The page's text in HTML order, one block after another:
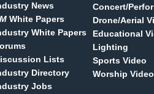
News
White Papers
White Papers
Lists
Directory
Jobs
Concert/
Drone/Aerial
Educational
Lighting
Sports Video
Worship Video